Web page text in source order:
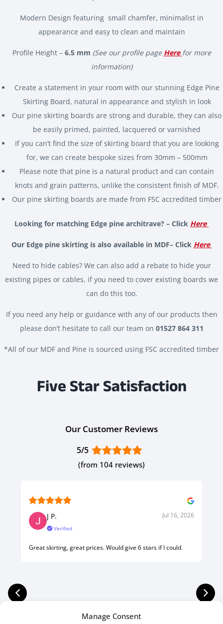
Manage Consent
Modern Design featuring small chamfer, minimalist in
appearance and easy to clean and maintain
Profile Height – 6.5 mm (See our profile page Here for more
information)
Create a statement in your room with our stunning Edge Pine
Skirting Board, natural in appearance and stylish in look
Our pine skirting boards are strong and durable, they can also
be easily primed, painted, lacquered or varnished
If you can’t find the size of skirting board that you are looking
for, we can create bespoke sizes from 30mm – 500mm
Please note that pine is a natural product and can contain
knots and grain patterns, unlike the consistent finish of MDF.
Our pine skirting boards are made from FSC accredited timber
Looking for matching Edge pine architrave? – Click Here
Our Edge pine skirting is also available in MDF– Click Here
Need to hide cables? We can also add a rebate to hide your
existing pipes or cables, if you need to cover existing boards we
can do this too.
If you need any help or guidance with any of our products then
please don’t hesitate to call our team on 01527 864 311
*All of our MDF and Pine is sourced using FSC accredited timber
Five Star Satisfaction
Our Customer Reviews
5/5
(from 104 reviews)
J P. Jul 16, 2026
Verified
Great skirting, great prices. Would give 6 stars if I could.